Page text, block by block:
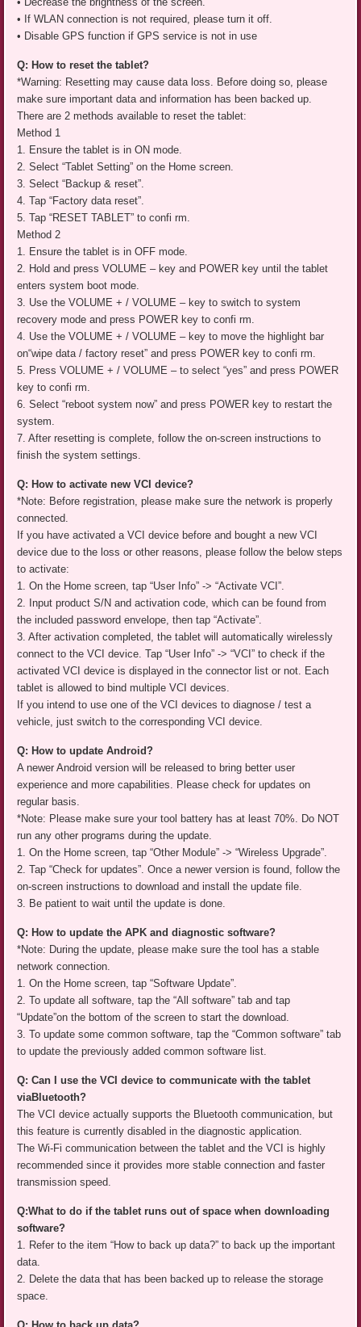
• If WLAN connection is not required, please turn it off.
• Disable GPS function if GPS service is not in use
Q: How to reset the tablet?
*Warning: Resetting may cause data loss. Before doing so, please
make sure important data and information has been backed up.
There are 2 methods available to reset the tablet:
Method 1
1. Ensure the tablet is in ON mode.
2. Select “Tablet Setting” on the Home screen.
3. Select “Backup & reset”.
4. Tap “Factory data reset”.
5. Tap “RESET TABLET” to confi rm.
Method 2
1. Ensure the tablet is in OFF mode.
2. Hold and press VOLUME – key and POWER key until the tablet
enters system boot mode.
3. Use the VOLUME + / VOLUME – key to switch to system
recovery mode and press POWER key to confi rm.
4. Use the VOLUME + / VOLUME – key to move the highlight bar
on“wipe data / factory reset” and press POWER key to confi rm.
5. Press VOLUME + / VOLUME – to select “yes” and press POWER
key to confi rm.
6. Select “reboot system now” and press POWER key to restart the
system.
7. After resetting is complete, follow the on-screen instructions to
finish the system settings.
Q: How to activate new VCI device?
*Note: Before registration, please make sure the network is properly
connected.
If you have activated a VCI device before and bought a new VCI
device due to the loss or other reasons, please follow the below steps
to activate:
1. On the Home screen, tap “User Info” -> “Activate VCI”.
2. Input product S/N and activation code, which can be found from
the included password envelope, then tap “Activate”.
3. After activation completed, the tablet will automatically wirelessly
connect to the VCI device. Tap “User Info” -> “VCI” to check if the
activated VCI device is displayed in the connector list or not. Each
tablet is allowed to bind multiple VCI devices.
If you intend to use one of the VCI devices to diagnose / test a
vehicle, just switch to the corresponding VCI device.
Q: How to update Android?
A newer Android version will be released to bring better user
experience and more capabilities. Please check for updates on
regular basis.
*Note: Please make sure your tool battery has at least 70%. Do NOT
run any other programs during the update.
1. On the Home screen, tap “Other Module” -> “Wireless Upgrade”.
2. Tap “Check for updates”. Once a newer version is found, follow the
on-screen instructions to download and install the update file.
3. Be patient to wait until the update is done.
Q: How to update the APK and diagnostic software?
*Note: During the update, please make sure the tool has a stable
network connection.
1. On the Home screen, tap “Software Update”.
2. To update all software, tap the “All software” tab and tap
“Update”on the bottom of the screen to start the download.
3. To update some common software, tap the “Common software” tab
to update the previously added common software list.
Q: Can I use the VCI device to communicate with the tablet
viaBluetooth?
The VCI device actually supports the Bluetooth communication, but
this feature is currently disabled in the diagnostic application.
The Wi-Fi communication between the tablet and the VCI is highly
recommended since it provides more stable connection and faster
transmission speed.
Q:What to do if the tablet runs out of space when downloading
software?
1. Refer to the item “How to back up data?” to back up the important
data.
2. Delete the data that has been backed up to release the storage
space.